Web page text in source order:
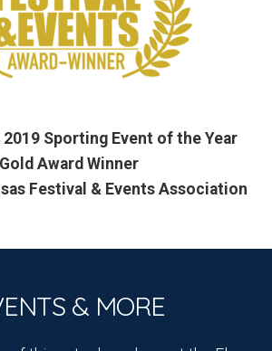
2019 Sporting Event of the Year
Gold Award Winner
Festival & Events Association
& MORE